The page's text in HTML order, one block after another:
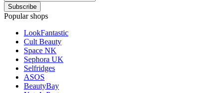
Popular shops
LookFantastic
Cult Beauty
Space NK
Sephora UK
Selfridges
ASOS
BeautyBay